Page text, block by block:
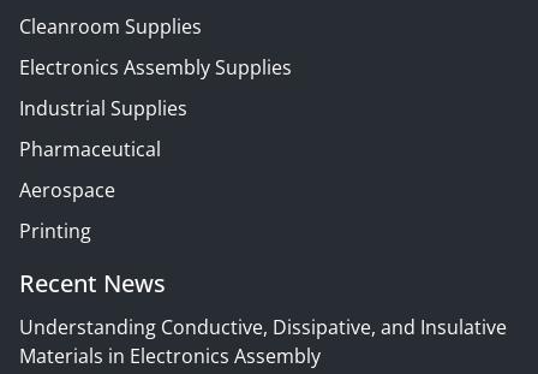
Cleanroom Supplies
Electronics Assembly Supplies
Industrial Supplies
Pharmaceutical
Aerospace
Printing
Recent News
Understanding Conductive, Dissipative, and Insulative
Materials in Electronics Assembly